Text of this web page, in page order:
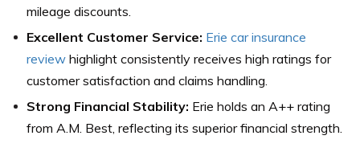
mileage discounts.
Excellent Customer Service: Erie car insurance
review highlight consistently receives high ratings for
customer satisfaction and claims handling.
Strong Financial Stability: Erie holds an A++ rating
from A.M. Best, reflecting its superior financial strength.